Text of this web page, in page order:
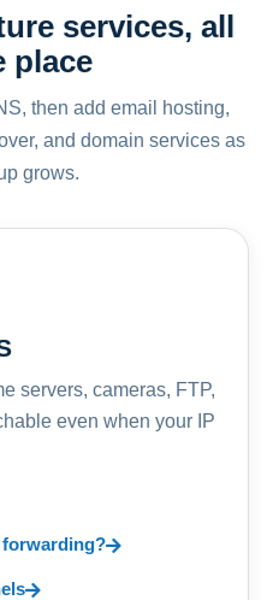
services, all
place
then add email hosting,
and domain services as
grows.
servers, cameras, FTP,
even when your IP
forwarding?